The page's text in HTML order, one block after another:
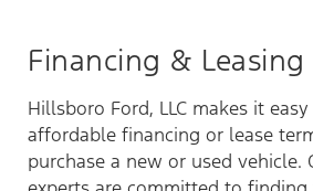
Financing & Leasing
Hillsboro Ford, LLC makes it
affordable financing or lease
purchase a new or used vehicle.